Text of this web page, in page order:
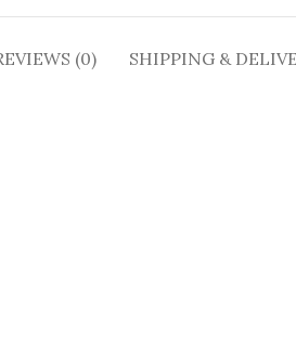
(0) SHIPPING &